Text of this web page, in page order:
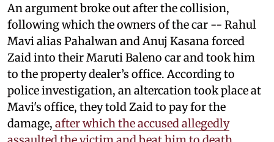
An argument broke out after the collision,
following which the owners of the car -- Rahul
Mavi alias Pahalwan and Anuj Kasana forced
Zaid into their Maruti Baleno car and took him
to the property dealer’s office. According to
police investigation, an altercation took place at
Mavi's office, they told Zaid to pay for the
damage, after which the accused allegedly